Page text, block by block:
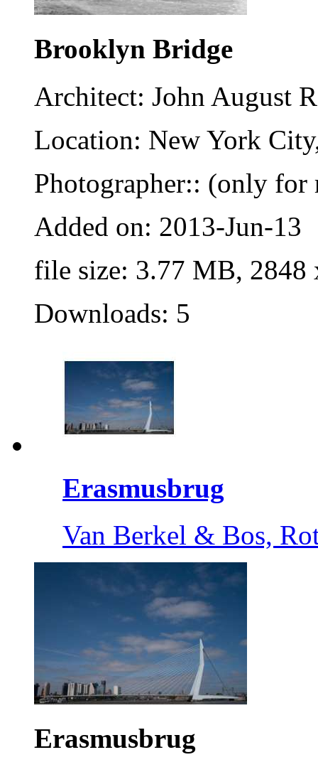
Brooklyn Bridge
Architect: John August
Location: New York
Photographer:: (only for
Added on: 2013-Jun-13
file size: 3.77 MB, 2848
Downloads: 5
Erasmusbrug
Van Berkel & Bos,
Erasmusbrug